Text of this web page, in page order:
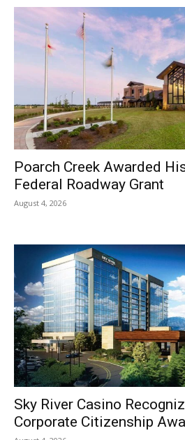
Poarch Creek Awarded
Federal Roadway Grant
August 4, 2026
Sky River Casino
Corporate Citizenship